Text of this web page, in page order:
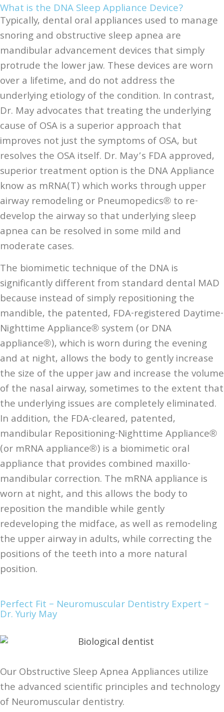
What is the DNA Sleep Appliance Device?
Typically, dental oral appliances used to manage
snoring and obstructive sleep apnea are
mandibular advancement devices that simply
protrude the lower jaw. These devices are worn
over a lifetime, and do not address the
underlying etiology of the condition. In contrast,
Dr. May advocates that treating the underlying
cause of OSA is a superior approach that
improves not just the symptoms of OSA, but
resolves the OSA itself. Dr. May’s FDA approved,
superior treatment option is the DNA Appliance
know as mRNA(T) which works through upper
airway remodeling or Pneumopedics® to re-
develop the airway so that underlying sleep
apnea can be resolved in some mild and
moderate cases.
The biomimetic technique of the DNA is
significantly different from standard dental MAD
because instead of simply repositioning the
mandible, the patented, FDA-registered Daytime-
Nighttime Appliance® system (or DNA
appliance®), which is worn during the evening
and at night, allows the body to gently increase
the size of the upper jaw and increase the volume
of the nasal airway, sometimes to the extent that
the underlying issues are completely eliminated.
In addition, the FDA-cleared, patented,
mandibular Repositioning-Nighttime Appliance®
(or mRNA appliance®) is a biomimetic oral
appliance that provides combined maxillo-
mandibular correction. The mRNA appliance is
worn at night, and this allows the body to
reposition the mandible while gently
redeveloping the midface, as well as remodeling
the upper airway in adults, while correcting the
positions of the teeth into a more natural
position.
Perfect Fit – Neuromuscular Dentistry Expert –
Dr. Yuriy May
Our Obstructive Sleep Apnea Appliances utilize
the advanced scientific principles and technology
of Neuromuscular dentistry.